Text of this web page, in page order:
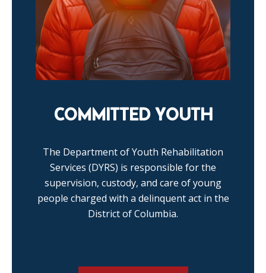
COMMITTED YOUTH
The Department of Youth Rehabilitation
Services (DYRS) is responsible for the
supervision, custody, and care of young
people charged with a delinquent act in the
District of Columbia.